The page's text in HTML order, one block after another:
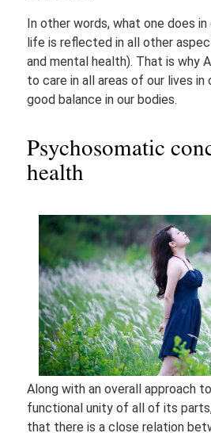
In other words, what one does
life is reflected in all other
and mental health). That is why
to care in all areas of our lives in
good balance in our bodies.
Psychosomatic
health
Along with an overall approach
functional unity of all of its
that there is a close relation